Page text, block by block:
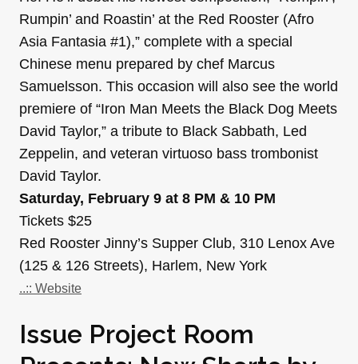
Rumpin’ and Roastin’ at the Red Rooster (Afro
Asia Fantasia #1),” complete with a special
Chinese menu prepared by chef Marcus
Samuelsson. This occasion will also see the world
premiere of “Iron Man Meets the Black Dog Meets
David Taylor,” a tribute to Black Sabbath, Led
Zeppelin, and veteran virtuoso bass trombonist
David Taylor.
Saturday, February 9 at 8 PM & 10 PM
Tickets $25
Red Rooster Jinny’s Supper Club, 310 Lenox Ave
(125 & 126 Streets), Harlem, New York
..:: Website
Issue Project Room